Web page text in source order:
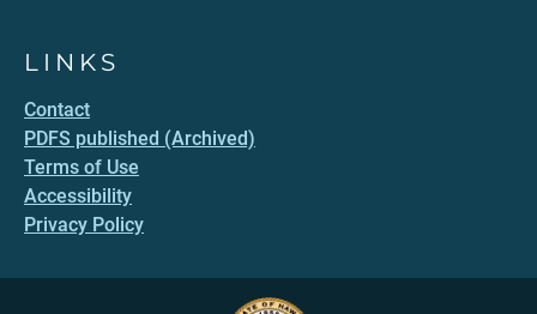
LINKS
Contact
PDFS published (Archived)
Terms of Use
Accessibility
Privacy Policy